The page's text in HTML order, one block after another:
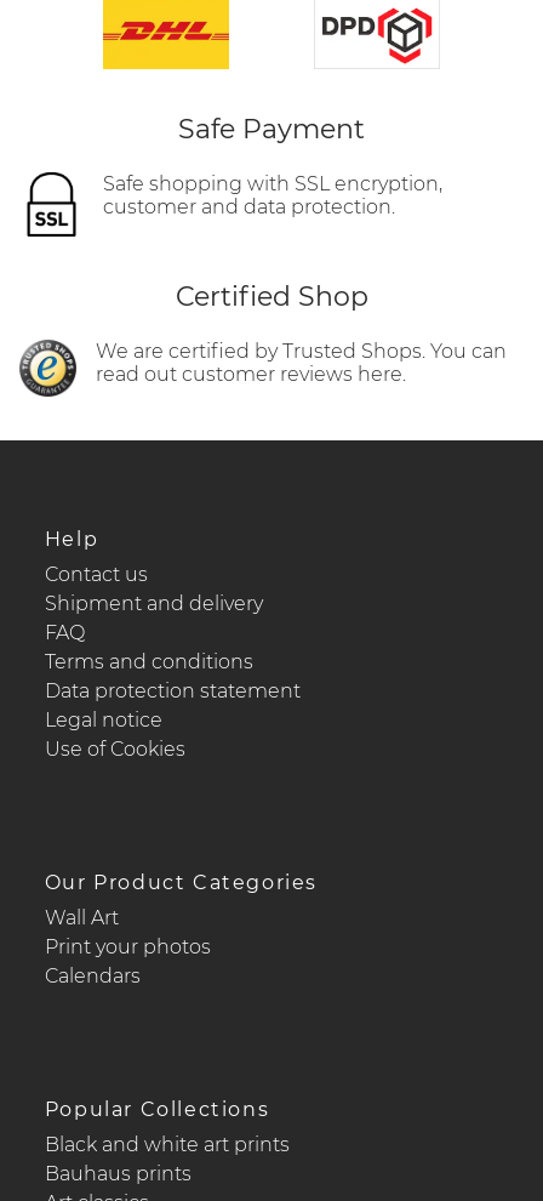
Safe Payment
Safe shopping with SSL encryption,
customer and data protection.
Certified Shop
We are certified by Trusted Shops. You can
read out customer reviews here.
Help
Contact us
Shipment and delivery
FAQ
Terms and conditions
Data protection statement
Legal notice
Use of Cookies
Our Product Categories
Wall Art
Print your photos
Calendars
Popular Collections
Black and white art prints
Bauhaus prints